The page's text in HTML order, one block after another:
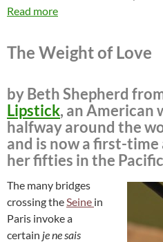
Read more
The Weight of Love
by Beth Shepherd
Lipstick, an American
halfway around the
and is now a first-
her fifties in the
The many bridges
crossing the Seine in
Paris invoke a
certain je ne sais